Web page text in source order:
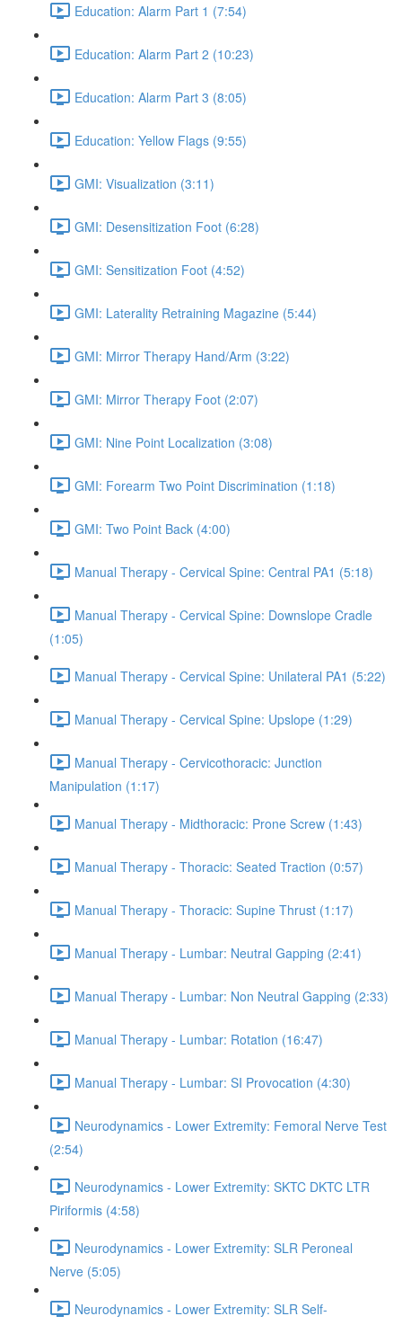
Education: Alarm Part 1 (7:54)
Education: Alarm Part 2 (10:23)
Education: Alarm Part 3 (8:05)
Education: Yellow Flags (9:55)
GMI: Visualization (3:11)
GMI: Desensitization Foot (6:28)
GMI: Sensitization Foot (4:52)
GMI: Laterality Retraining Magazine (5:44)
GMI: Mirror Therapy Hand/Arm (3:22)
GMI: Mirror Therapy Foot (2:07)
GMI: Nine Point Localization (3:08)
GMI: Forearm Two Point Discrimination (1:18)
GMI: Two Point Back (4:00)
Manual Therapy - Cervical Spine: Central PA1 (5:18)
Manual Therapy - Cervical Spine: Downslope Cradle
(1:05)
Manual Therapy - Cervical Spine: Unilateral PA1 (5:22)
Manual Therapy - Cervical Spine: Upslope (1:29)
Manual Therapy - Cervicothoracic: Junction
Manipulation (1:17)
Manual Therapy - Midthoracic: Prone Screw (1:43)
Manual Therapy - Thoracic: Seated Traction (0:57)
Manual Therapy - Thoracic: Supine Thrust (1:17)
Manual Therapy - Lumbar: Neutral Gapping (2:41)
Manual Therapy - Lumbar: Non Neutral Gapping (2:33)
Manual Therapy - Lumbar: Rotation (16:47)
Manual Therapy - Lumbar: SI Provocation (4:30)
Neurodynamics - Lower Extremity: Femoral Nerve Test
(2:54)
Neurodynamics - Lower Extremity: SKTC DKTC LTR
Piriformis (4:58)
Neurodynamics - Lower Extremity: SLR Peroneal
Nerve (5:05)
Neurodynamics - Lower Extremity: SLR Self-